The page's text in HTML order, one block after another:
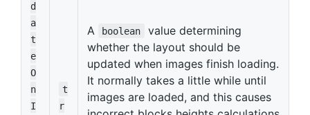
d
a
t
e
O
n
I
t
r
A boolean
value determining
whether the layout should be
updated when images finish loading.
It normally takes a little while until
images are loaded, and this causes